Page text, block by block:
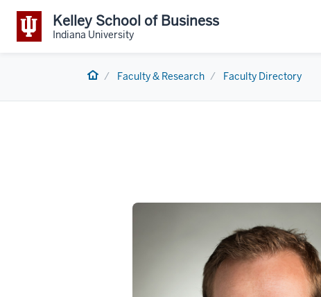
Kelley School of Business
Indiana University
Home Faculty & Research Faculty Directory